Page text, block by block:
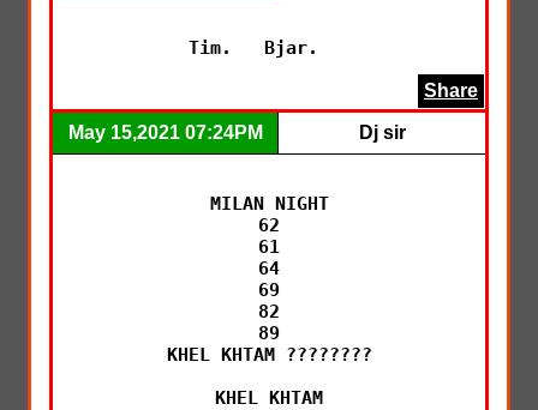
Tim.   Bjar.
Share
May 15,2021 07:24PM Dj sir
MILAN NIGHT
62
61
64
69
82
89
KHEL KHTAM ????????
KHEL KHTAM